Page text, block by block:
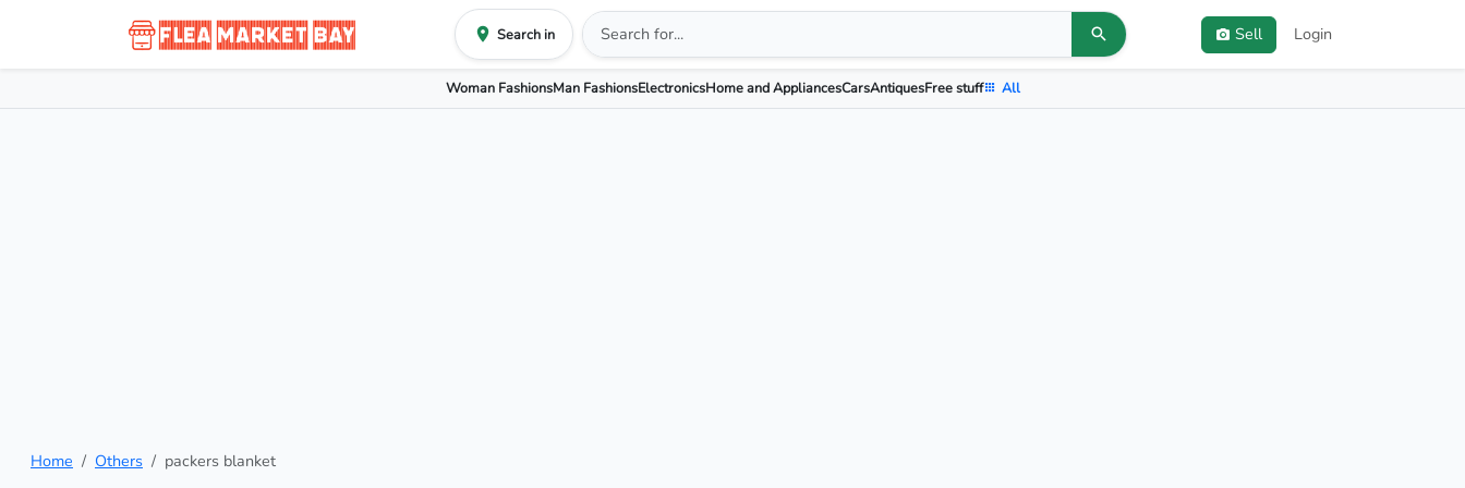
Search in Sell Login
Woman FashionsMan FashionsElectronicsHome and AppliancesCarsAntiquesFree stuff All
Home Others packers blanket